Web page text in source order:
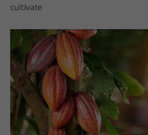
cultivate